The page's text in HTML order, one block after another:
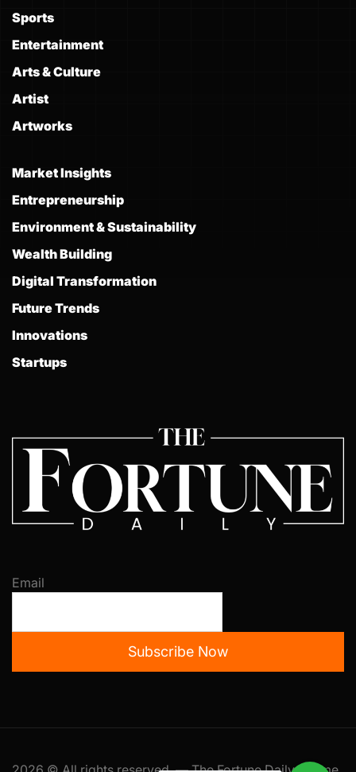
Sports
Entertainment
Arts & Culture
Artist
Artworks
Market Insights
Entrepreneurship
Environment & Sustainability
Wealth Building
Digital Transformation
Future Trends
Innovations
Startups
Email
Subscribe Now